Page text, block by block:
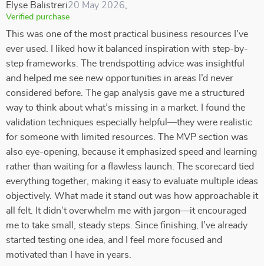
Elyse Balistreri20 May 2026
Verified purchase
This was one of the most practical business resources I’ve
ever used. I liked how it balanced inspiration with step-by-
step frameworks. The trendspotting advice was insightful
and helped me see new opportunities in areas I’d never
considered before. The gap analysis gave me a structured
way to think about what’s missing in a market. I found the
validation techniques especially helpful—they were realistic
for someone with limited resources. The MVP section was
also eye-opening, because it emphasized speed and learning
rather than waiting for a flawless launch. The scorecard tied
everything together, making it easy to evaluate multiple ideas
objectively. What made it stand out was how approachable it
all felt. It didn’t overwhelm me with jargon—it encouraged
me to take small, steady steps. Since finishing, I’ve already
started testing one idea, and I feel more focused and
motivated than I have in years.